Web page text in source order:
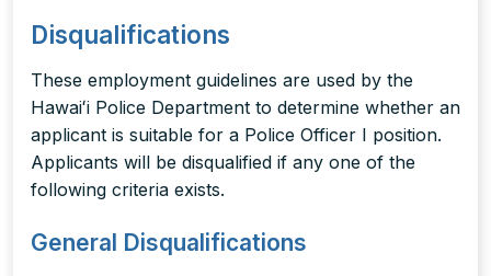
Disqualifications
These employment guidelines are used by the
Hawaiʻi Police Department to determine whether an
applicant is suitable for a Police Officer I position.
Applicants will be disqualified if any one of the
following criteria exists.
General Disqualifications